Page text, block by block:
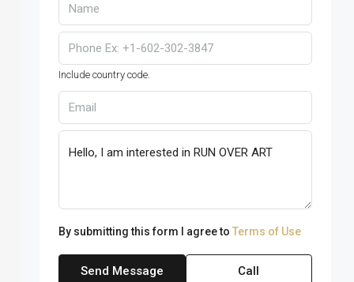
Include country code.
By submitting this form I agree to Terms of Use
Send Message Call